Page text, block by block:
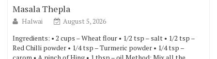
Masala Thepla
Halwai
August 5, 2026
Ingredients: • 2 cups – Wheat flour • 1/2 tsp – salt • 1/2 tsp –
Red Chilli powder • 1/4 tsp – Turmeric powder • 1/4 tsp –